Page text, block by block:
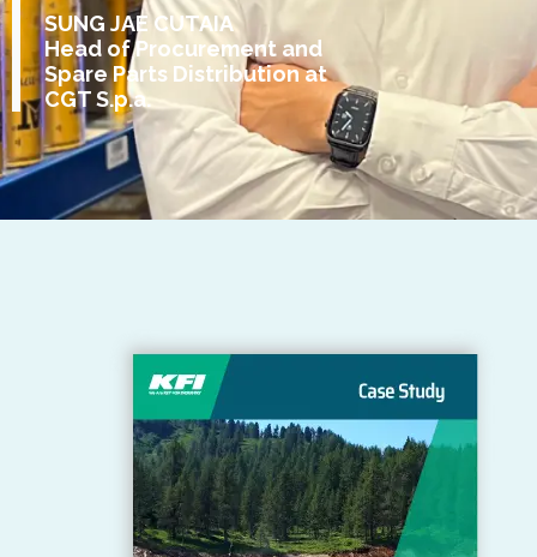
SUNG JAE CUTAIA
Head of Procurement and
Spare Parts Distribution at
CGT S.p.a.